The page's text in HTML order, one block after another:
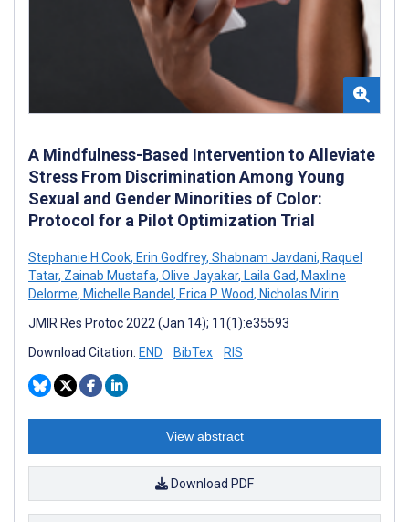
A Mindfulness-Based Intervention to Alleviate
Stress From Discrimination Among Young
Sexual and Gender Minorities of Color:
Protocol for a Pilot Optimization Trial
Stephanie H Cook, Erin Godfrey, Shabnam Javdani, Raquel
Tatar, Zainab Mustafa, Olive Jayakar, Laila Gad, Maxline
Delorme, Michelle Bandel , Erica P Wood, Nicholas Mirin
JMIR Res Protoc 2022 (Jan 14); 11(1):e35593
Download Citation: END BibTex RIS
View abstract
Download PDF